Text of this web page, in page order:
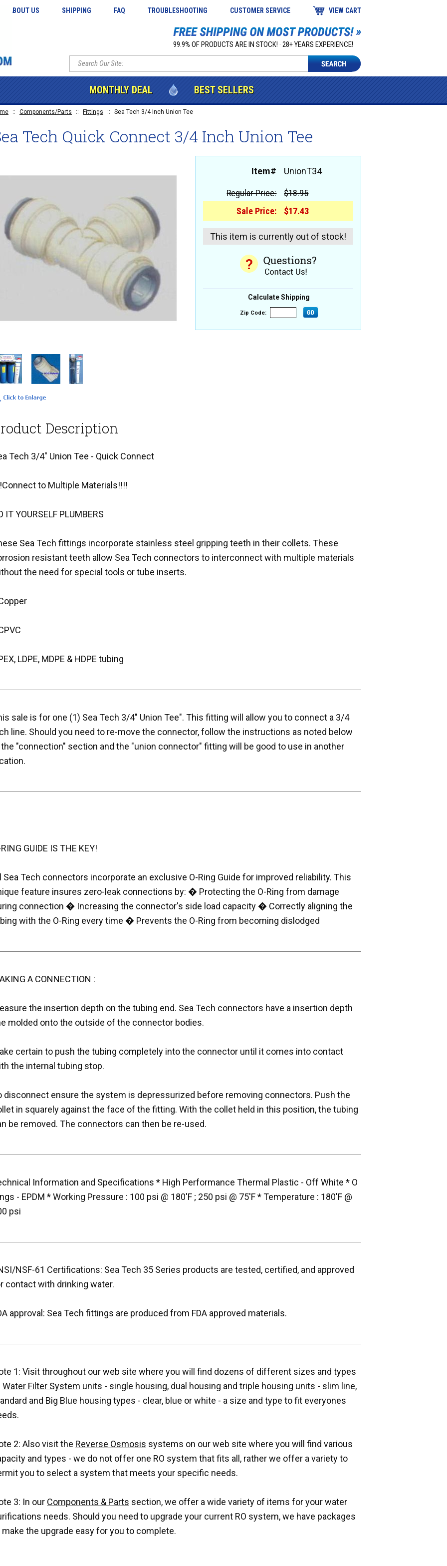
ABOUT US SHIPPING FAQ TROUBLESHOOTING CUSTOMER SERVICE VIEW CART
99.9% OF PRODUCTS ARE IN STOCK! · 28+ YEARS EXPERIENCE!
MONTHLY DEAL BEST SELLERS
:: Components/Parts :: Fittings :: Sea Tech 3/4 Inch Union Tee
Tech Quick Connect 3/4 Inch Union Tee
Item# UnionT34
Regular Price:
$18.95
Sale Price:
$17.43
This item is currently out of stock!
Calculate Shipping
Zip Code:
Description
Tech 3/4" Union Tee - Quick Connect
to Multiple Materials!!!!
IT YOURSELF PLUMBERS
Sea Tech fittings incorporate stainless steel gripping teeth in their collets. These
resistant teeth allow Sea Tech connectors to interconnect with multiple materials
the need for special tools or tube inserts.
LDPE, MDPE & HDPE tubing
sale is for one (1) Sea Tech 3/4" Union Tee". This fitting will allow you to connect a 3/4
line. Should you need to re-move the connector, follow the instructions as noted below
the "connection" section and the "union connector" fitting will be good to use in another
GUIDE IS THE KEY!
Sea Tech connectors incorporate an exclusive O-Ring Guide for improved reliability. This
feature insures zero-leak connections by: � Protecting the O-Ring from damage
connection � Increasing the connector's side load capacity � Correctly aligning the
with the O-Ring every time � Prevents the O-Ring from becoming dislodged
A CONNECTION :
the insertion depth on the tubing end. Sea Tech connectors have a insertion depth
molded onto the outside of the connector bodies.
certain to push the tubing completely into the connector until it comes into contact
the internal tubing stop.
disconnect ensure the system is depressurized before removing connectors. Push the
in squarely against the face of the fitting. With the collet held in this position, the tubing
be removed. The connectors can then be re-used.
Information and Specifications * High Performance Thermal Plastic - Off White * O
- EPDM * Working Pressure : 100 psi @ 180'F ; 250 psi @ 75'F * Temperature : 180'F @
psi
NSF-61 Certifications: Sea Tech 35 Series products are tested, certified, and approved
contact with drinking water.
approval: Sea Tech fittings are produced from FDA approved materials.
1: Visit throughout our web site where you will find dozens of different sizes and types
Water Filter System units - single housing, dual housing and triple housing units - slim line,
and Big Blue housing types - clear, blue or white - a size and type to fit everyones
2: Also visit the Reverse Osmosis systems on our web site where you will find various
and types - we do not offer one RO system that fits all, rather we offer a variety to
you to select a system that meets your specific needs.
3: In our Components & Parts section, we offer a wide variety of items for your water
needs. Should you need to upgrade your current RO system, we have packages
make the upgrade easy for you to complete.